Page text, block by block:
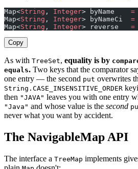
Map<String , Integer> byName =
Map<String , Integer> byNameCi =
Map<String , Integer> reverse =
Copy
As with TreeSet, equality is by
equals. Two keys that the comparator
one entry — the second put overwrites
String.CASE_INSENSITIVE_ORDER
then "JAVA" leaves you with one entry
"Java" and whose value is the second
never what you want by accident.
The NavigableMap API
The interface a TreeMap implements